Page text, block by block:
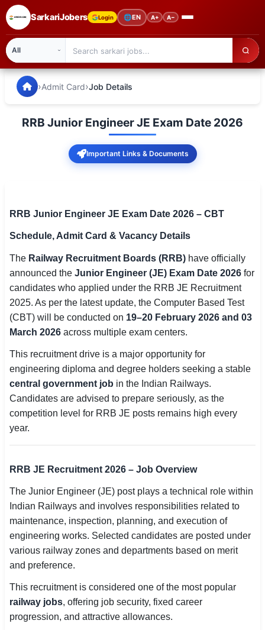
SarkariJobers Login 🌐EN A+ A−
🏠 Home
Admission
Syllabus
📌 IMPORTANT EXAMS
SSC CGL / CHSL / MTS
UPSC IAS / IPS / IFS
Railway RRB / NTPC
Bank IBPS / SBI / RBI
Police / CRPF / BSF
Army / Agniveer
Teaching / TET / CTET
📍 Bihar
📍 Rajasthan
🏙 Delhi
📍 Haryana
📍 Punjab
SarkariJobers — Latest Government Jobs, Results &
›Admit Card›Job Details
RRB Junior Engineer JE Exam Date 2026
Important Links & Documents
RRB Junior Engineer JE Exam Date 2026 – CBT
Schedule, Admit Card & Vacancy Details
The Railway Recruitment Boards (RRB) have officially
announced the Junior Engineer (JE) Exam Date 2026 for
candidates who applied under the RRB JE Recruitment
2025. As per the latest update, the Computer Based Test
(CBT) will be conducted on 19–20 February 2026 and 03
March 2026 across multiple exam centers.
This recruitment drive is a major opportunity for
engineering diploma and degree holders seeking a stable
central government job in the Indian Railways.
Candidates are advised to prepare seriously, as the
competition level for RRB JE posts remains high every
year.
RRB JE Recruitment 2026 – Job Overview
The Junior Engineer (JE) post plays a technical role within
Indian Railways and involves responsibilities related to
maintenance, inspection, planning, and execution of
engineering works. Selected candidates are posted under
various railway zones and departments based on merit
and preference.
This recruitment is considered one of the most popular
railway jobs, offering job security, fixed career
progression, and attractive allowances.